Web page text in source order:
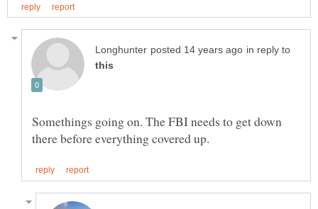
in reply to
Somethings going on. The FBI needs to get down